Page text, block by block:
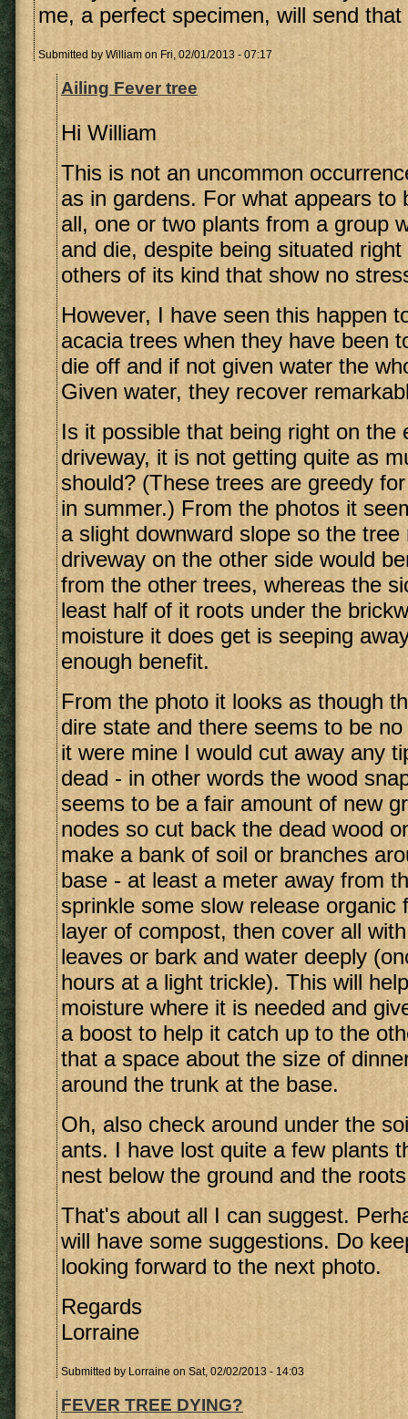
me, a perfect specimen, will send
Submitted by William on Fri, 02/01/2013 - 07:17
Ailing Fever tree
Hi William
This is not an uncommon
as in gardens. For what appears to
all, one or two plants from a group
and die, despite being situated
others of its kind that show no
However, I have seen this happen
acacia trees when they have been
die off and if not given water the
Given water, they recover
Is it possible that being right on the
driveway, it is not getting quite as
should? (These trees are greedy
in summer.) From the photos it
a slight downward slope so the tree
driveway on the other side would
from the other trees, whereas the
least half of it roots under the
moisture it does get is seeping
enough benefit.
From the photo it looks as though
dire state and there seems to be
it were mine I would cut away any
dead - in other words the wood
seems to be a fair amount of new
nodes so cut back the dead wood
make a bank of soil or branches
base - at least a meter away from
sprinkle some slow release organic
layer of compost, then cover all
leaves or bark and water deeply
hours at a light trickle). This will
moisture where it is needed and
a boost to help it catch up to the
that a space about the size of
around the trunk at the base.
Oh, also check around under the
ants. I have lost quite a few plants
nest below the ground and the
That's about all I can suggest.
will have some suggestions. Do
looking forward to the next photo.
Regards
Lorraine
Submitted by Lorraine on Sat, 02/02/2013 - 14:03
FEVER TREE DYING?